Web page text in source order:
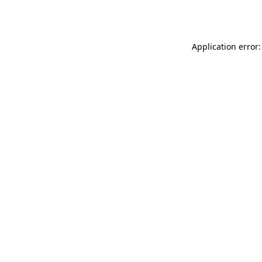
Application